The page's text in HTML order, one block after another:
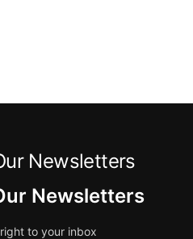
Newsletters
Newsletters
to your inbox